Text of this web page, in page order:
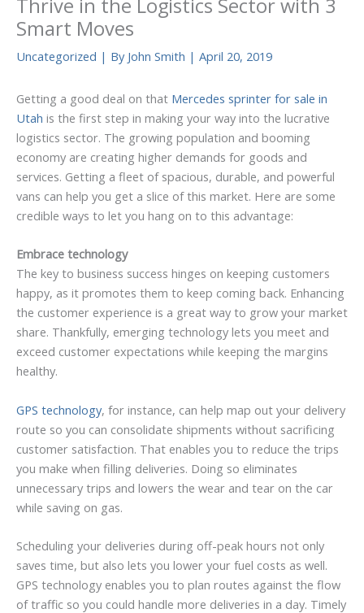
Thrive in the Logistics Sector with 3
Smart Moves
Uncategorized | By John Smith | April 20, 2019
Getting a good deal on that Mercedes sprinter for sale in
Utah is the first step in making your way into the lucrative
logistics sector. The growing population and booming
economy are creating higher demands for goods and
services. Getting a fleet of spacious, durable, and powerful
vans can help you get a slice of this market. Here are some
credible ways to let you hang on to this advantage:
Embrace technology
The key to business success hinges on keeping customers
happy, as it promotes them to keep coming back. Enhancing
the customer experience is a great way to grow your market
share. Thankfully, emerging technology lets you meet and
exceed customer expectations while keeping the margins
healthy.
GPS technology, for instance, can help map out your delivery
route so you can consolidate shipments without sacrificing
customer satisfaction. That enables you to reduce the trips
you make when filling deliveries. Doing so eliminates
unnecessary trips and lowers the wear and tear on the car
while saving on gas.
Scheduling your deliveries during off-peak hours not only
saves time, but also lets you lower your fuel costs as well.
GPS technology enables you to plan routes against the flow
of traffic so you could handle more deliveries in a day. Timely